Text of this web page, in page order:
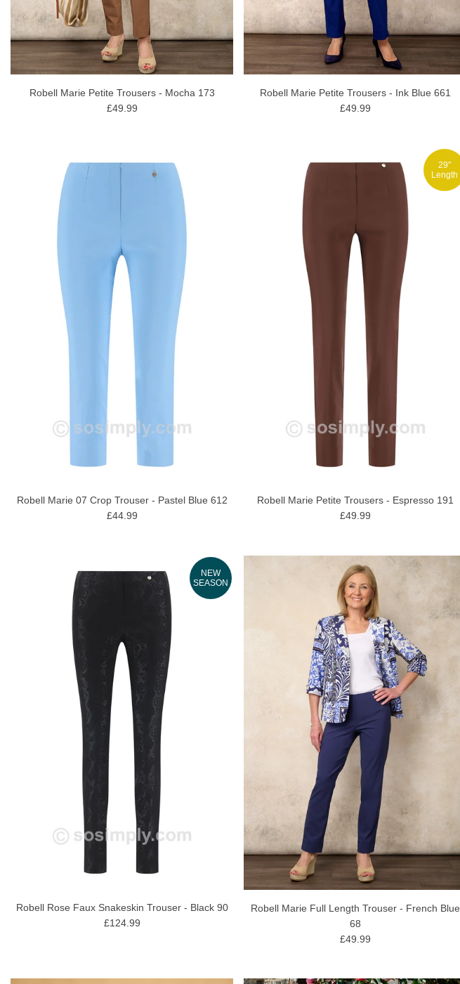
Robell Marie Petite Trousers - Mocha 173
£49.99
Robell Marie Petite Trousers - Ink Blue 661
£49.99
Robell Marie 07 Crop Trouser - Pastel Blue 612
£44.99
29"
Length
Robell Marie Petite Trousers - Espresso 191
£49.99
NEW
SEASON
Robell Rose Faux Snakeskin Trouser - Black 90
£124.99
Robell Marie Full Length Trouser - French Blue
68
£49.99